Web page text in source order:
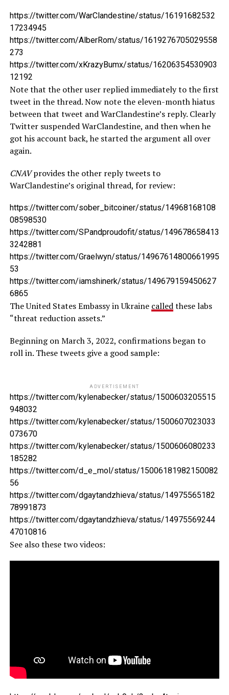
https://twitter.com/WarClandestine/status/16191682532
17234945
https://twitter.com/AlberRom/status/1619276705029558
273
https://twitter.com/xKrazyBumx/status/16206354530903
12192
Note that the other user replied immediately to the first
tweet in the thread. Now note the eleven-month hiatus
between that tweet and WarClandestine’s reply. Clearly
Twitter suspended WarClandestine, and then when he
got his account back, he started the argument all over
again.
CNAVprovides the other reply tweets to
WarClandestine’s original thread, for review:
https://twitter.com/sober_bitcoiner/status/14968168108
08598530
https://twitter.com/SPandproudofit/status/149678658413
3242881
https://twitter.com/Graelwyn/status/14967614800661995
53
https://twitter.com/iamshinerk/status/149679159450627
6865
The United States Embassy in Ukraine calledthese labs
“threat reduction assets.”
Beginning on March 3, 2022, confirmations began to
roll in. These tweets give a good sample:
ADVERTISEMENT
https://twitter.com/kylenabecker/status/1500603205515
948032
https://twitter.com/kylenabecker/status/1500607023033
073670
https://twitter.com/kylenabecker/status/1500606080233
185282
https://twitter.com/d_e_mol/status/15006181982150082
56
https://twitter.com/dgaytandzhieva/status/14975565182
78991873
https://twitter.com/dgaytandzhieva/status/14975569244
47010816
See also these two videos: